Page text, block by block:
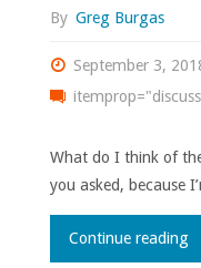
By Greg Burgas
September 3,
What do I think of
you asked, because
Continue reading